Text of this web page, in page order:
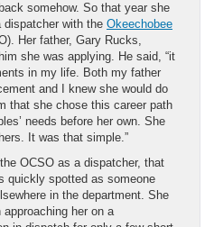
somehow. So that year she
dispatcher with the Okeechobee
Her father, Gary Rucks,
she was applying. He said, “it
in my life. Both my father
and I knew she would do
that she chose this career path
needs before her own. She
It was that simple.”
OCSO as a dispatcher, that
quickly spotted as someone
in the department. She
her on a